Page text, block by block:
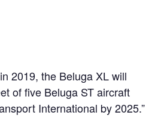
2019, the Beluga XL will
of five Beluga ST aircraft
International by 2025.”